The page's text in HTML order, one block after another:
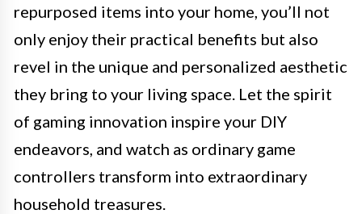
repurposed items into your home, you’ll not
only enjoy their practical benefits but also
revel in the unique and personalized aesthetic
they bring to your living space. Let the spirit
of gaming innovation inspire your DIY
endeavors, and watch as ordinary game
controllers transform into extraordinary
household treasures.